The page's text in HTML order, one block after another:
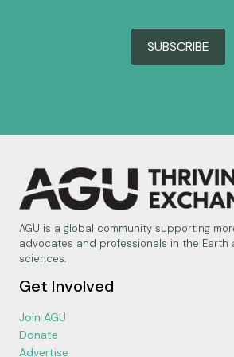
SUBSCRIBE
AGU is a global community supporting
advocates and professionals in the Earth
sciences.
Get Involved
Join AGU
Donate
Advertise